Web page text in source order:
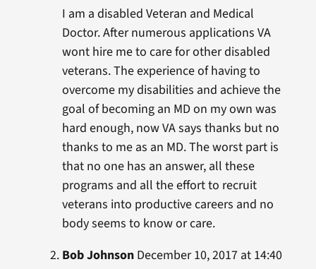
I am a disabled Veteran and Medical
Doctor. After numerous applications VA
wont hire me to care for other disabled
veterans. The experience of having to
overcome my disabilities and achieve the
goal of becoming an MD on my own was
hard enough, now VA says thanks but no
thanks to me as an MD. The worst part is
that no one has an answer, all these
programs and all the effort to recruit
veterans into productive careers and no
body seems to know or care.
Bob JohnsonDecember 10, 2017 at 14:40